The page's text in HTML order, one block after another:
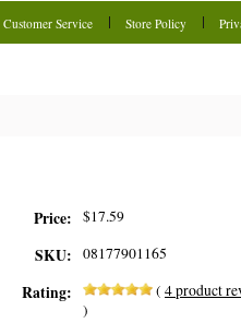
Customer Service Store Policy
Price: $17.59
SKU: 08177901165
Rating: ( 4product
)